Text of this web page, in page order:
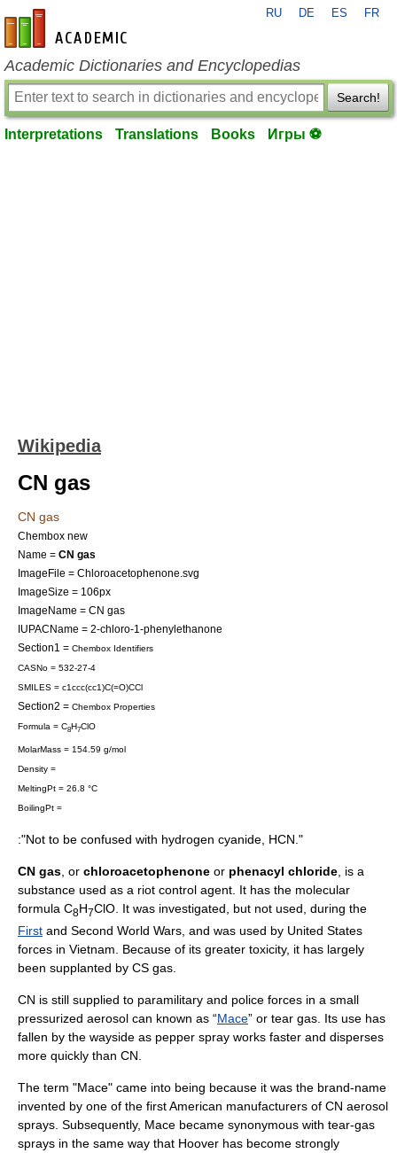
en-academic.com
RU DE ES FR
Academic Dictionaries and Encyclopedias
Search!
Interpretations Translations Books Игры ⚽
Wikipedia
CN gas
CN gas
Chembox new
Name = CN gas
ImageFile = Chloroacetophenone.svg
ImageSize = 106px
ImageName = CN gas
IUPACName = 2-chloro-1-phenylethanone
Section1 = Chembox Identifiers
CASNo = 532-27-4
SMILES = c1ccc(cc1)C(=O)CCl
Section2 = Chembox Properties
Formula = C8H7ClO
MolarMass = 154.59 g/mol
Density =
MeltingPt = 26.8 °C
BoilingPt =
:"Not to be confused with hydrogen cyanide , HCN."
CN gas , or chloroacetophenone or phenacyl chloride , is a
substance used as a riot control agent . It has the molecular
formula C8H7ClO. It was investigated, but not used, during the
First and Second World Wars, and was used by United States
forces in Vietnam . Because of its greater toxicity, it has largely
been supplanted by CS gas
CN is still supplied to paramilitary and police forces in a small
pressurized aerosol can known as “Mace” or tear gas . Its use has
fallen by the wayside as pepper spray works faster and disperses
more quickly than CN.
The term "Mace" came into being because it was the brand-name
invented by one of the first American manufacturers of CN aerosol
sprays. Subsequently, Mace became synonymous with tear-gas
sprays in the same way that Hoover has become strongly